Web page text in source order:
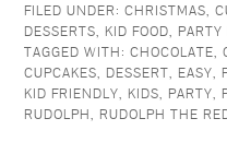
FILED UNDER:CHRISTMAS,
DESSERTS, KID FOOD, PARTY
TAGGED WITH:CHOCOLATE,
CUPCAKES, DESSERT, EASY,
KID FRIENDLY, KIDS, PARTY,
RUDOLPH, RUDOLPH THE